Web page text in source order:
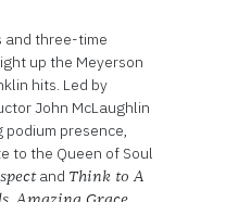
and three-time
up the Meyerson
hits. Led by
John McLaughlin
presence,
to the Queen of Soul
and Think to A